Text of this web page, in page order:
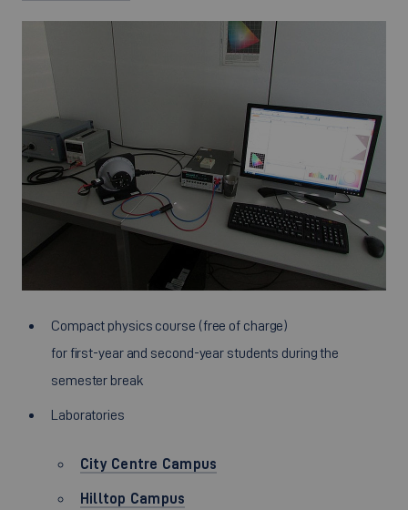
Compact physics course (free of charge)
for first-year and second-year students during the
semester break
Laboratories
City Centre Campus
Hilltop Campus